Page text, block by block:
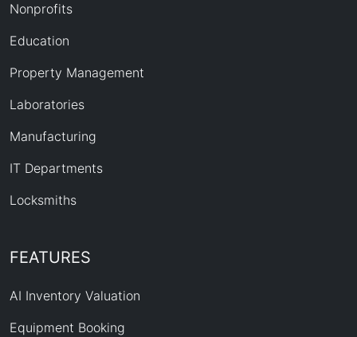
Nonprofits
Education
Property Management
Laboratories
Manufacturing
IT Departments
Locksmiths
FEATURES
AI Inventory Valuation
Equipment Booking